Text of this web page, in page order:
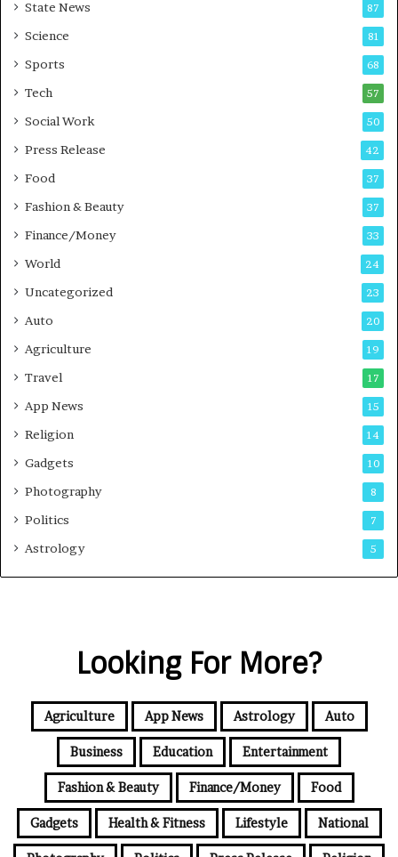
-
G
m
i
g
d
s
State News 87
Science 81
Sports 68
Tech 57
Social Work 50
Press Release 42
Food 37
Fashion & Beauty 37
Finance/Money 33
World 24
Uncategorized 23
Auto 20
Agriculture 19
Travel 17
App News 15
Religion 14
Gadgets 10
Photography 8
Politics 7
Astrology 5
Looking For More?
Agriculture App News Astrology Auto
Business Education Entertainment
Fashion & Beauty Finance/Money Food
Gadgets Health & Fitness Lifestyle National